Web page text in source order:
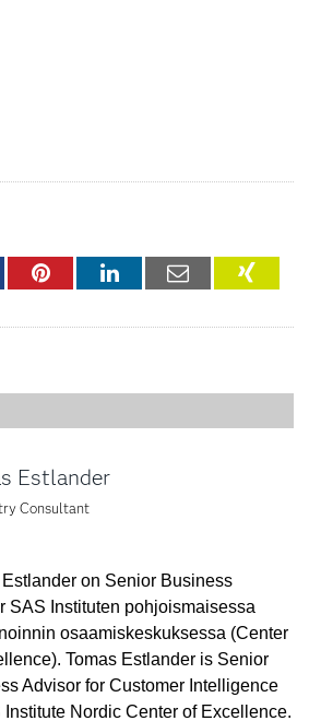
PinterestLinkedInEmail
Estlander
Consultant
Estlander on Senior Business
SAS Instituten pohjoismaisessa
osaamiskeskuksessa (Center
Tomas Estlander is Senior
Advisor for Customer Intelligence
Institute Nordic Center of Excellence.